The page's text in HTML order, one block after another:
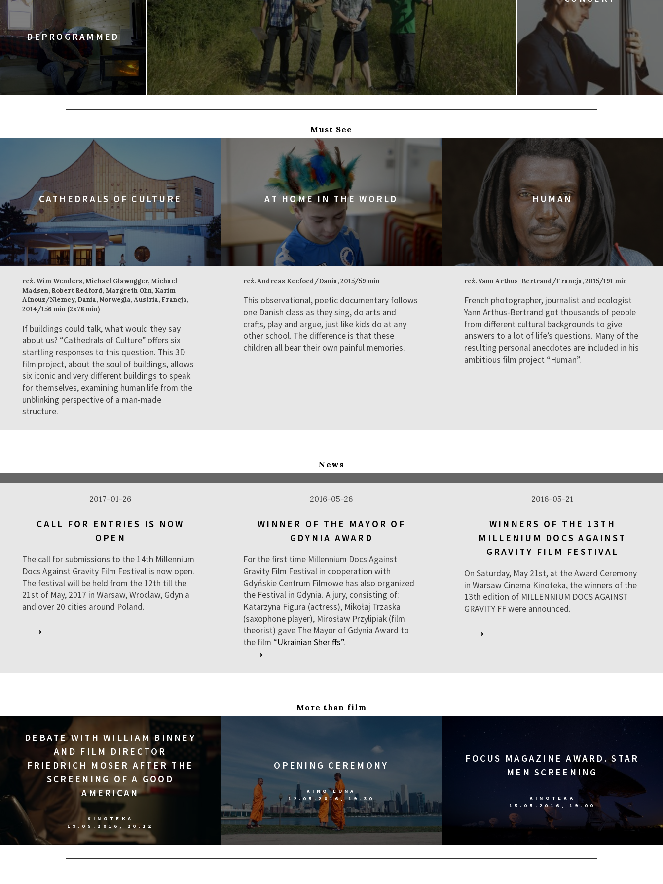
DEPROGRAMMED
Must See
CATHEDRALS OF CULTURE
reż. Wim Wenders, Michael Glawogger, Michael
Madsen, Robert Redford, Margreth Olin, Karim
Aïnouz/Niemcy, Dania, Norwegia, Austria, Francja,
2014/156 min (2x78 min)
If buildings could talk, what would they say
about us? “Cathedrals of Culture” offers six
startling responses to this question. This 3D
film project, about the soul of buildings, allows
six iconic and very different buildings to speak
for themselves, examining human life from the
unblinking perspective of a man-made
structure.
AT HOME IN THE WORLD
reż. Andreas Koefoed/Dania, 2015/59 min
This observational, poetic documentary follows
one Danish class as they sing, do arts and
crafts, play and argue, just like kids do at any
other school. The difference is that these
children all bear their own painful memories.
HUMAN
reż. Yann Arthus-Bertrand/Francja, 2015/191 min
French photographer, journalist and ecologist
Yann Arthus-Bertrand got thousands of people
from different cultural backgrounds to give
answers to a lot of life’s questions. Many of the
resulting personal anecdotes are included in his
ambitious film project “Human”.
News
2017-01-26
CALL FOR ENTRIES IS NOW
OPEN
The call for submissions to the 14th Millennium
Docs Against Gravity Film Festival is now open.
The festival will be held from the 12th till the
21st of May, 2017 in Warsaw, Wroclaw, Gdynia
and over 20 cities around Poland.
2016-05-26
WINNER OF THE MAYOR OF
GDYNIA AWARD
For the first time Millennium Docs Against
Gravity Film Festival in cooperation with
Gdyńskie Centrum Filmowe has also organized
the Festival in Gdynia. A jury, consisting of:
Katarzyna Figura (actress), Mikołaj Trzaska
(saxophone player), Mirosław Przylipiak (film
theorist) gave The Mayor of Gdynia Award to
the film “Ukrainian Sheriffs”.
2016-05-21
WINNERS OF THE 13TH
MILLENIUM DOCS AGAINST
GRAVITY FILM FESTIVAL
On Saturday, May 21st, at the Award Ceremony
in Warsaw Cinema Kinoteka, the winners of the
13th edition of MILLENNIUM DOCS AGAINST
GRAVITY FF were announced.
More than film
DEBATE WITH WILLIAM BINNEY
AND FILM DIRECTOR
FRIEDRICH MOSER AFTER THE
SCREENING OF A GOOD
AMERICAN
KINOTEKA
19.05.2016, 20.12
OPENING CEREMONY
KINO LUNA
12.05.2016, 19.30
FOCUS MAGAZINE AWARD. STAR
MEN SCREENING
KINOTEKA
15.05.2016, 19.00